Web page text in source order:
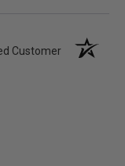
Customer